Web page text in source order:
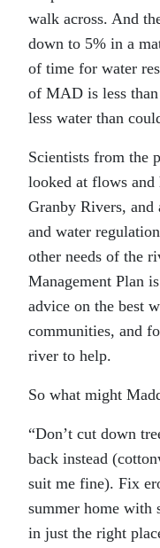
walk across. And
down to 5% in a
of time for water
of MAD is less
less water than
Scientists from the
looked at flows and
Granby Rivers, and
and water
other needs of the
Management Plan
advice on the best
communities, and
river to help.
So what might
“Don’t cut down
back instead
suit me fine). Fix
summer home with
in just the right